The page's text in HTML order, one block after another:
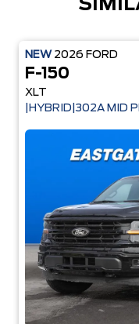
NEW 2026 FORD
F-150
XLT
|HYBRID|302A MID